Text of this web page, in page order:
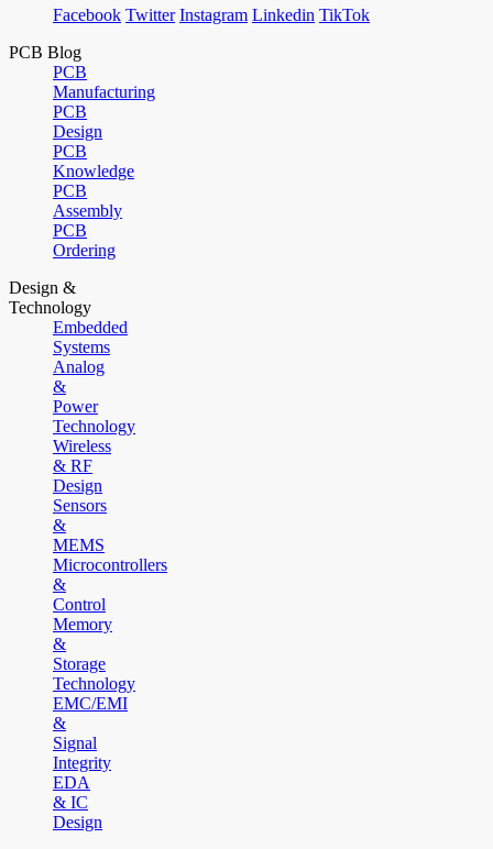
Facebook Twitter Instagram Linkedin TikTok
PCB Blog
PCB
Manufacturing
PCB
Design
PCB
Knowledge
PCB
Assembly
PCB
Ordering
Design &
Technology
Embedded
Systems
Analog
&
Power
Technology
Wireless
& RF
Design
Sensors
&
MEMS
Microcontrollers
&
Control
Memory
&
Storage
Technology
EMC/EMI
&
Signal
Integrity
EDA
& IC
Design